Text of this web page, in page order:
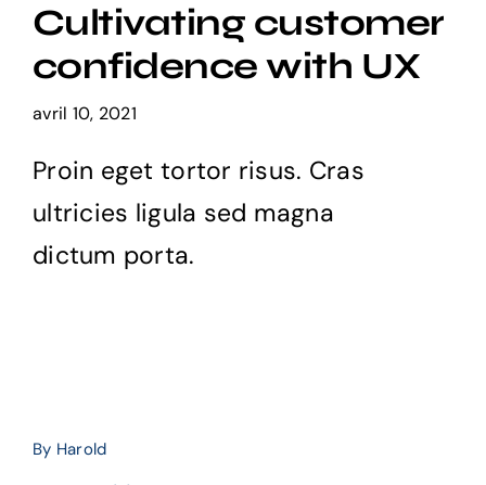
Mes solutions
Mes réalisations
Cultivating customer
confidence with UX
avril 10, 2021
Proin eget tortor risus. Cras
ultricies ligula sed magna
dictum porta.
By Harold